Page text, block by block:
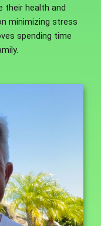
their health and
minimizing stress
spending time